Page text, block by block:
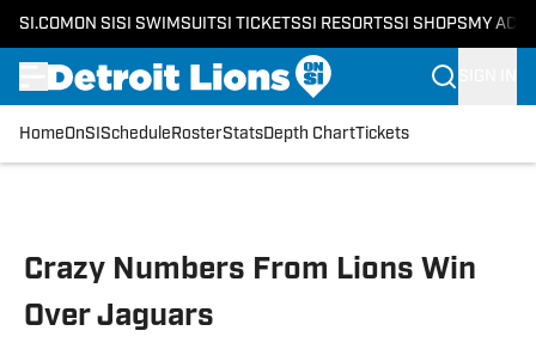
SI.COM ON SI SI SWIMSUITSI TICKETSSI RESORTSSI SHOPS MY
HomeOnSI Schedule RosterStatsDepth ChartTickets
Crazy Numbers From Lions Win
Over Jaguars